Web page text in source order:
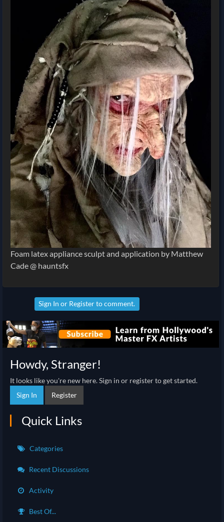
Foam latex appliance sculpt and application by Matthew
Cade @ hauntsfx
Sign In or Registerto comment.
Howdy, Stranger!
It looks like you're new here. Sign in or register to get started.
Sign In
Register
Quick Links
Categories
Recent Discussions
Activity
Best Of...